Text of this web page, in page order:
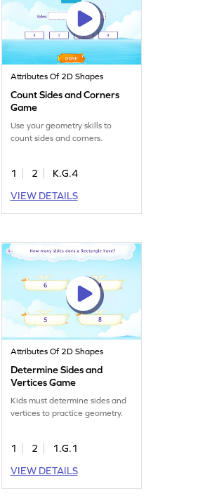
Attributes Of 2D Shapes
Count Sides and Corners
Game
Use your geometry skills to
count sides and corners.
1 2
K.G.4
VIEW DETAILS
Attributes Of 2D Shapes
Determine Sides and
Vertices Game
Kids must determine sides and
vertices to practice geometry.
1 2
1.G.1
VIEW DETAILS